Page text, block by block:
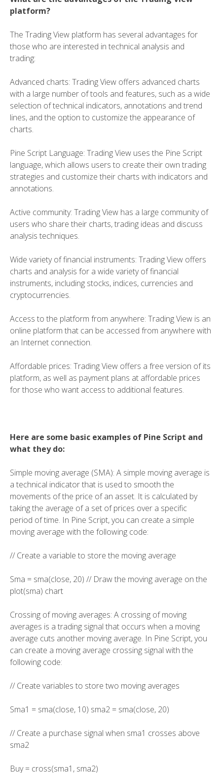
platform?
The Trading View platform has several advantages for
those who are interested in technical analysis and
trading:
Advanced charts: Trading View offers advanced charts
with a large number of tools and features, such as a wide
selection of technical indicators, annotations and trend
lines, and the option to customize the appearance of
charts.
Pine Script Language: Trading View uses the Pine Script
language, which allows users to create their own trading
strategies and customize their charts with indicators and
annotations.
Active community: Trading View has a large community of
users who share their charts, trading ideas and discuss
analysis techniques.
Wide variety of financial instruments: Trading View offers
charts and analysis for a wide variety of financial
instruments, including stocks, indices, currencies and
cryptocurrencies.
Access to the platform from anywhere: Trading View is an
online platform that can be accessed from anywhere with
an Internet connection.
Affordable prices: Trading View offers a free version of its
platform, as well as payment plans at affordable prices
for those who want access to additional features.
Here are some basic examples of Pine Script and
what they do:
Simple moving average (SMA): A simple moving average is
a technical indicator that is used to smooth the
movements of the price of an asset. It is calculated by
taking the average of a set of prices over a specific
period of time. In Pine Script, you can create a simple
moving average with the following code:
// Create a variable to store the moving average
Sma = sma(close, 20) // Draw the moving average on the
plot(sma) chart
Crossing of moving averages: A crossing of moving
averages is a trading signal that occurs when a moving
average cuts another moving average. In Pine Script, you
can create a moving average crossing signal with the
following code:
// Create variables to store two moving averages
Sma1 = sma(close, 10) sma2 = sma(close, 20)
// Create a purchase signal when sma1 crosses above
sma2
Buy = cross(sma1, sma2)